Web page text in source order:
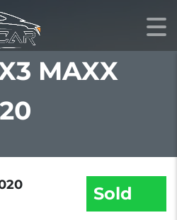
MAXX
Sold